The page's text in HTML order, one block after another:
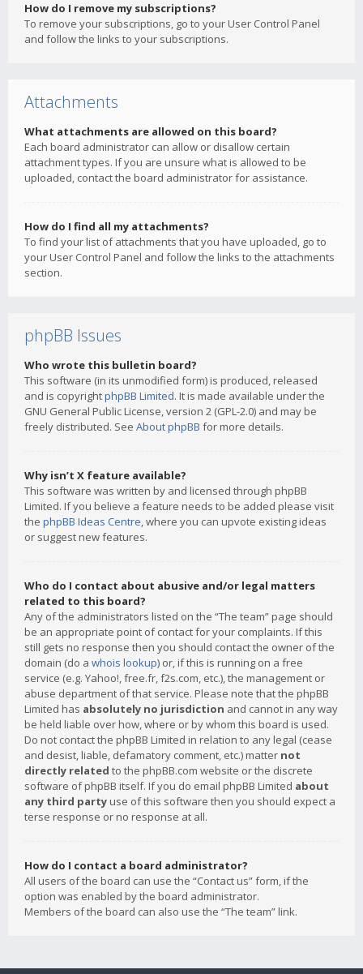
How do I remove my subscriptions?
To remove your subscriptions, go to your User Control Panel
and follow the links to your subscriptions.
Attachments
What attachments are allowed on this board?
Each board administrator can allow or disallow certain
attachment types. If you are unsure what is allowed to be
uploaded, contact the board administrator for assistance.
How do I find all my attachments?
To find your list of attachments that you have uploaded, go to
your User Control Panel and follow the links to the attachments
section.
phpBB Issues
Who wrote this bulletin board?
This software (in its unmodified form) is produced, released
and is copyrightphpBB Limited. It is made available under the
GNU General Public License, version 2 (GPL-2.0) and may be
freely distributed. See About phpBB for more details.
Why isn’t X feature available?
This software was written by and licensed through phpBB
Limited. If you believe a feature needs to be added please visit
the phpBB Ideas Centre, where you can upvote existing ideas
or suggest new features.
Who do I contact about abusive and/or legal matters
related to this board?
Any of the administrators listed on the “The team” page should
be an appropriate point of contact for your complaints. If this
still gets no response then you should contact the owner of the
domain (do a whois lookup) or, if this is running on a free
service (e.g. Yahoo!, free.fr, f2s.com, etc.), the management or
abuse department of that service. Please note that the phpBB
Limited has absolutely no jurisdiction and cannot in any way
be held liable over how, where or by whom this board is used.
Do not contact the phpBB Limited in relation to any legal (cease
and desist, liable, defamatory comment, etc.) matter not
directly related to the phpBB.com website or the discrete
software of phpBB itself. If you do email phpBB Limited about
any third party use of this software then you should expect a
terse response or no response at all.
How do I contact a board administrator?
All users of the board can use the “Contact us” form, if the
option was enabled by the board administrator.
Members of the board can also use the “The team” link.